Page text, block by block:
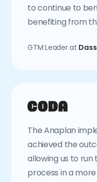
to continue to
benefiting from
GTM Leader at
The Anaplan
achieved the
allowing us to
process in a